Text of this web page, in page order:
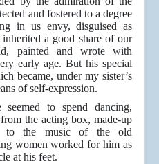
and fostered to a degree
in us envy, disguised as
a good share of our
painted and wrote with
early age. But his special
became, under my sister’s
of self-expression.
to spend dancing,
the acting box, made-up
to the music of the old
women worked for him as
at his feet.